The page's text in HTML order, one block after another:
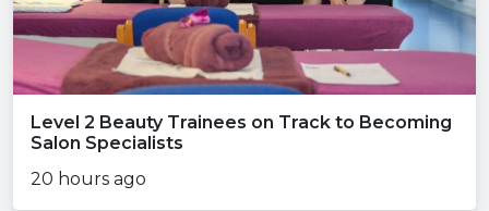
Level 2 Beauty Trainees on Track to Becoming
Salon Specialists
20 hours ago